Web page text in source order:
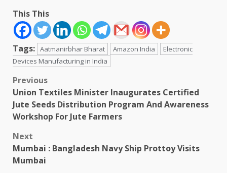
This This
Tags: Aatmanirbhar Bharat Amazon India
Electronic
Devices Manufacturing in India
Post
navigation
Previous
Union Textiles Minister Inaugurates Certified
Jute Seeds Distribution Program And Awareness
Workshop For Jute Farmers
Next
Mumbai : Bangladesh Navy Ship Prottoy Visits
Mumbai